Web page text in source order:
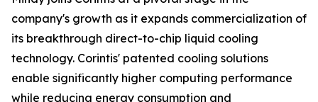
company's growth as it expands commercialization of
its breakthrough direct-to-chip liquid cooling
technology. Corintis' patented cooling solutions
enable significantly higher computing performance
while reducing energy consumption and